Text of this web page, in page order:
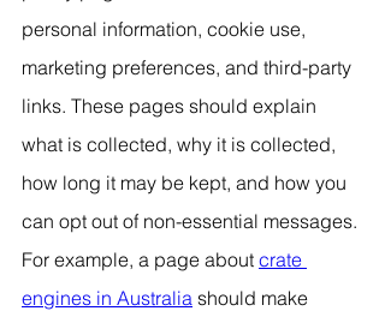
personal information, cookie use,
marketing preferences, and third-party
links. These pages should explain
what is collected, why it is collected,
how long it may be kept, and how you
can opt out of non-essential messages.
For example, a page about crate
engines in Australia should make